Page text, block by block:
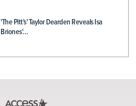
'The Pitt's' Taylor Dearden Reveals Isa
Briones'…